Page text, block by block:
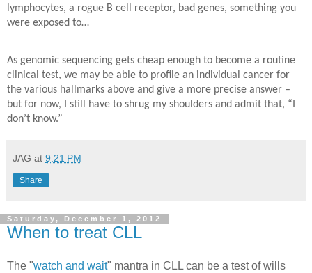
lymphocytes, a rogue B cell receptor, bad genes, something you
were exposed to…
As genomic sequencing gets cheap enough to become a routine
clinical test, we may be able to profile an individual cancer for
the various hallmarks above and give a more precise answer –
but for now, I still have to shrug my shoulders and admit that, “I
don’t know.”
JAG at 9:21 PM
Share
Saturday, December 1, 2012
When to treat CLL
The "watch and wait" mantra in CLL can be a test of wills